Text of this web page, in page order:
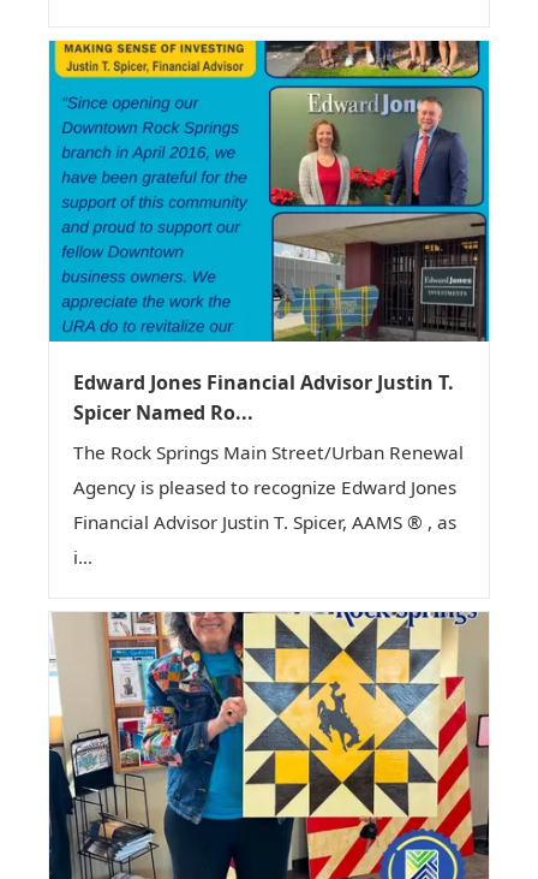
Edward Jones Financial Advisor Justin T.
Spicer Named Ro...
The Rock Springs Main Street/Urban Renewal
Agency is pleased to recognize Edward Jones
Financial Advisor Justin T. Spicer, AAMS ® , as
i...